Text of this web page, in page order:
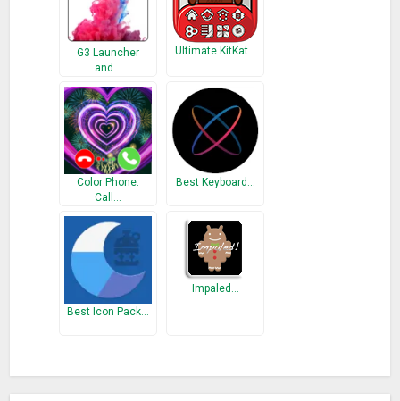
G3 Launcher
and…
Ultimate KitKat…
Color Phone:
Call…
Best Keyboard…
Best Icon Pack…
Impaled…